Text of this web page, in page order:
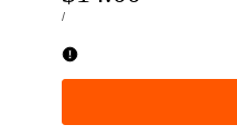
price
UNIT
/PER